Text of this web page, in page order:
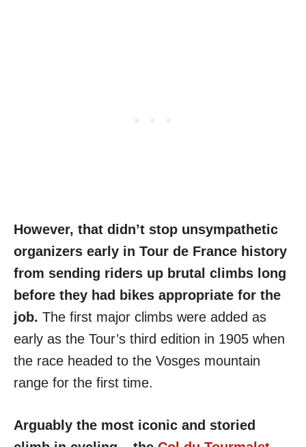
However, that didn’t stop unsympathetic
organizers early in Tour de France history
from sending riders up brutal climbs long
before they had bikes appropriate for the
job. The first major climbs were added as
early as the Tour’s third edition in 1905 when
the race headed to the Vosges mountain
range for the first time.
Arguably the most iconic and storied